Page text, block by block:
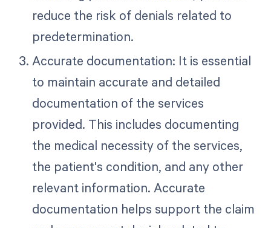
reduce the risk of denials related to
predetermination.
Accurate documentation: It is essential
to maintain accurate and detailed
documentation of the services
provided. This includes documenting
the medical necessity of the services,
the patient's condition, and any other
relevant information. Accurate
documentation helps support the claim